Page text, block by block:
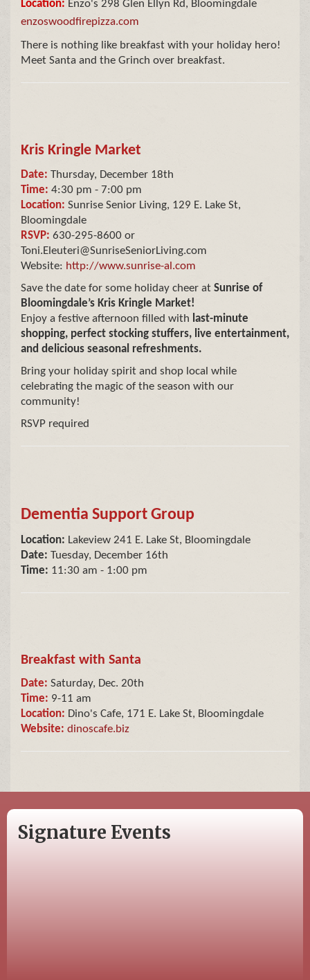
Location: Enzo's 298 Glen Ellyn Rd, Bloomingdale
enzoswoodfirepizza.com
There is nothing like breakfast with your holiday hero!
Meet Santa and the Grinch over breakfast.
Kris Kringle Market
Date: Thursday, December 18th
Time: 4:30 pm - 7:00 pm
Location: Sunrise Senior Living, 129 E. Lake St,
Bloomingdale
RSVP: 630-295-8600 or
Toni.Eleuteri@SunriseSeniorLiving.com
Website: http://www.sunrise-al.com
Save the date for some holiday cheer at Sunrise of
Bloomingdale’s Kris Kringle Market!
Enjoy a festive afternoon filled with last-minute
shopping, perfect stocking stuffers, live entertainment,
and delicious seasonal refreshments.
Bring your holiday spirit and shop local while
celebrating the magic of the season with our
community!
RSVP required
Dementia Support Group
Location: Lakeview 241 E. Lake St, Bloomingdale
Date: Tuesday, December 16th
Time: 11:30 am - 1:00 pm
Breakfast with Santa
Date: Saturday, Dec. 20th
Time: 9-11 am
Location: Dino's Cafe, 171 E. Lake St, Bloomingdale
Website: dinoscafe.biz
Signature Events